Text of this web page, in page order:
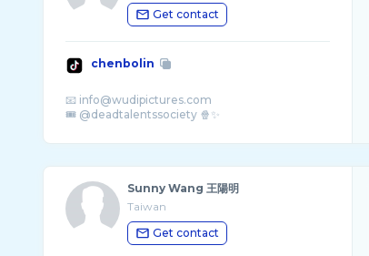
Get contact
chenbolin
📧 info@wudipictures.com
Sunny Wang 王陽明
Taiwan
Get contact